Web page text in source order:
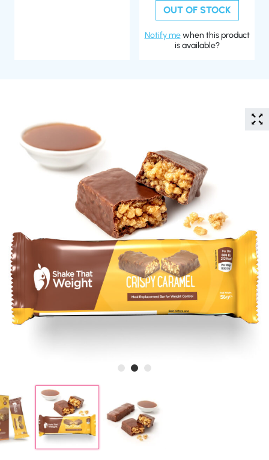
OUT OF STOCK
Notify mewhen this product
is available?